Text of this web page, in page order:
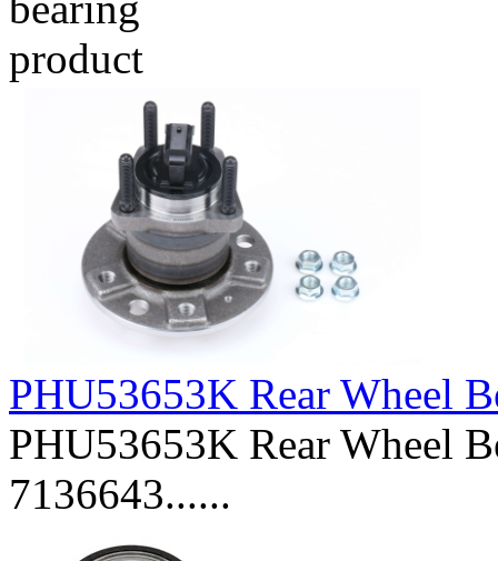
PHU53653K Rear Wheel
PHU53653K Rear Wheel
7136643......